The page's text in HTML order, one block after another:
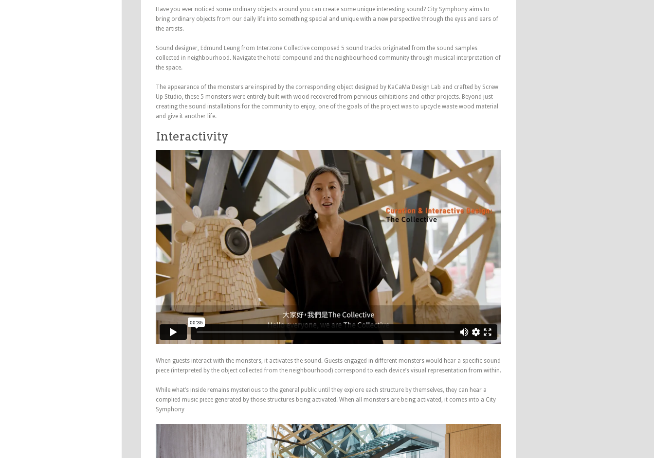
Have you ever noticed some ordinary objects around you can create some unique interesting sound? City Symphony aims to
bring ordinary objects from our daily life into something special and unique with a new perspective through the eyes and ears of
the artists.
Sound designer, Edmund Leung from Interzone Collective composed 5 sound tracks originated from the sound samples
collected in neighbourhood. Navigate the hotel compound and the neighbourhood community through musical interpretation of
the space.
The appearance of the monsters are inspired by the corresponding object designed by KaCaMa Design Lab and crafted by Screw
Up Studio, these 5 monsters were entirely built with wood recovered from pervious exhibitions and other projects. Beyond just
creating the sound installations for the community to enjoy, one of the goals of the project was to upcycle waste wood material
and give it another life.
Interactivity
When guests interact with the monsters, it activates the sound. Guests engaged in different monsters would hear a specific sound
piece (interpreted by the object collected from the neighbourhood) correspond to each device’s visual representation from within.
While what’s inside remains mysterious to the general public until they explore each structure by themselves, they can hear a
complied music piece generated by those structures being activated. When all monsters are being activated, it comes into a City
Symphony